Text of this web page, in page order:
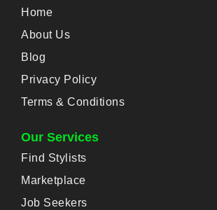
Home
About Us
Blog
Privacy Policy
Terms & Conditions
Our Services
Find Stylists
Marketplace
Job Seekers